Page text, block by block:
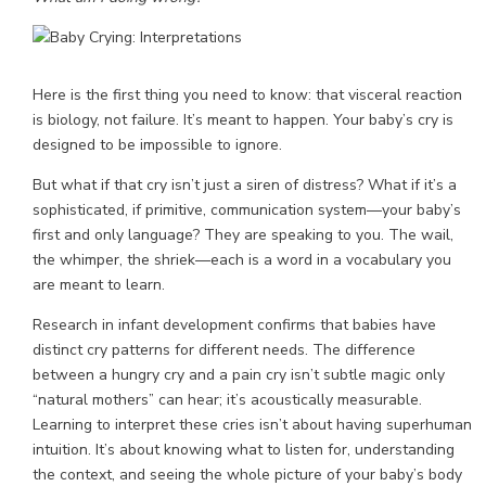
Here is the first thing you need to know: that visceral reaction
is biology, not failure. It’s meant to happen. Your baby’s cry is
designed to be impossible to ignore.
But what if that cry isn’t just a siren of distress? What if it’s a
sophisticated, if primitive, communication system—your baby’s
first and only language? They are speaking to you. The wail,
the whimper, the shriek—each is a word in a vocabulary you
are meant to learn.
Research in infant development confirms that babies have
distinct cry patterns for different needs. The difference
between a hungry cry and a pain cry isn’t subtle magic only
“natural mothers” can hear; it’s acoustically measurable.
Learning to interpret these cries isn’t about having superhuman
intuition. It’s about knowing what to listen for, understanding
the context, and seeing the whole picture of your baby’s body